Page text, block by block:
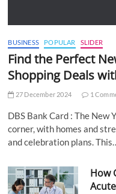
BUSINESS POPULAR SLIDER
Find the Perfect
Shopping Deals
27 December 2024 1
DBS Bank Card : The
corner, with homes and
and celebration plans.
How